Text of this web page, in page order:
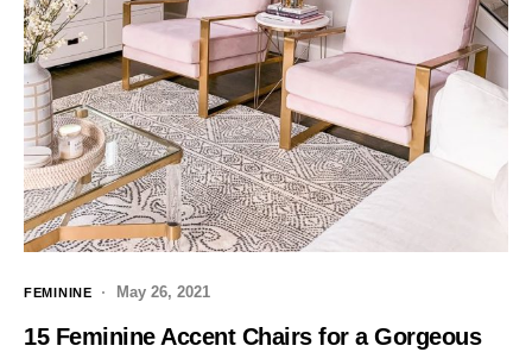
FEMININE May 26, 2021
15 Feminine Accent Chairs for a Gorgeous